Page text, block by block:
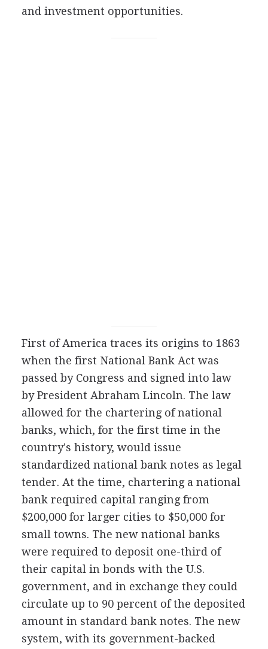
and investment opportunities.
First of America traces its origins to 1863
when the first National Bank Act was
passed by Congress and signed into law
by President Abraham Lincoln. The law
allowed for the chartering of national
banks, which, for the first time in the
country's history, would issue
standardized national bank notes as legal
tender. At the time, chartering a national
bank required capital ranging from
$200,000 for larger cities to $50,000 for
small towns. The new national banks
were required to deposit one-third of
their capital in bonds with the U.S.
government, and in exchange they could
circulate up to 90 percent of the deposited
amount in standard bank notes. The new
system, with its government-backed